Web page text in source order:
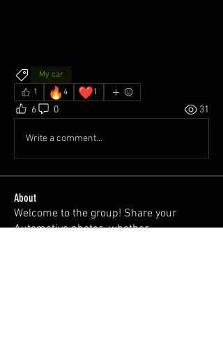
My car
1
🔥 4 ❤️1
6 0 31
Write a comment...
About
Welcome to the group! Share your
Automotive photos, whether...